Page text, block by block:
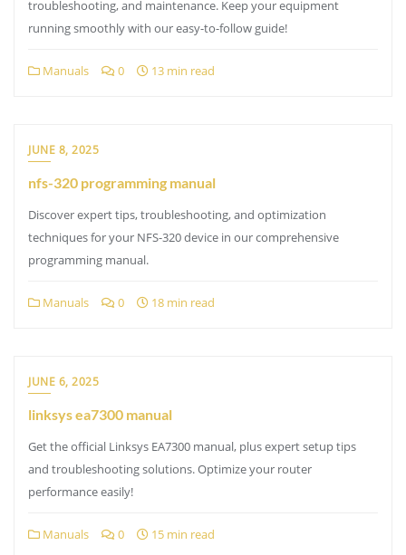
troubleshooting, and maintenance. Keep your equipment
running smoothly with our easy-to-follow guide!
Manuals 0 13 min read
JUNE 8, 2025
nfs-320 programming manual
Discover expert tips, troubleshooting, and optimization
techniques for your NFS-320 device in our comprehensive
programming manual.
Manuals 0 18 min read
JUNE 6, 2025
linksys ea7300 manual
Get the official Linksys EA7300 manual, plus expert setup tips
and troubleshooting solutions. Optimize your router
performance easily!
Manuals 0 15 min read